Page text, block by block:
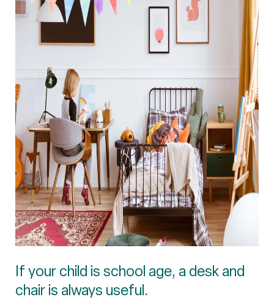
If your child is school age, a desk and
chair is always useful.